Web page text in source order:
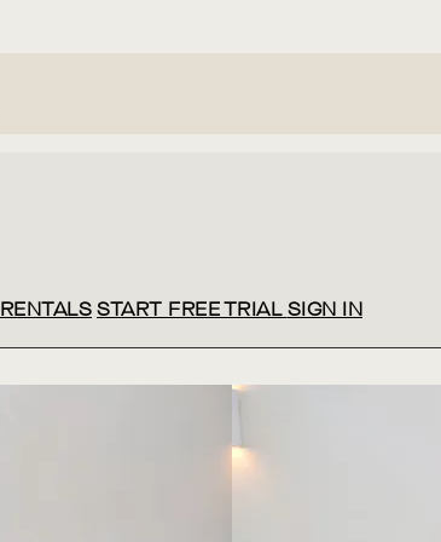
RENTALSSTART FREE TRIALSIGN IN